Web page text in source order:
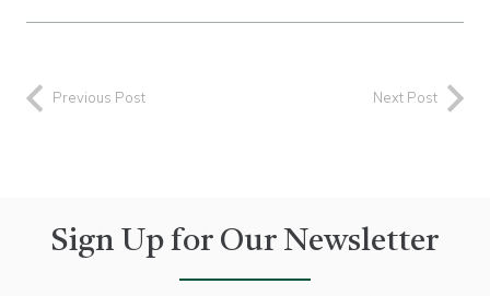
Previous Post Next Post
Sign Up for Our Newsletter